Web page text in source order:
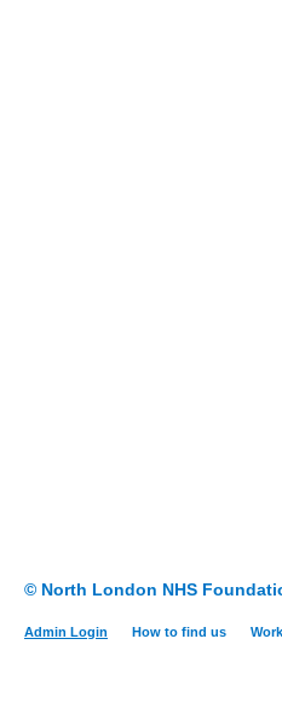
© North London NHS
Admin Login How to find us